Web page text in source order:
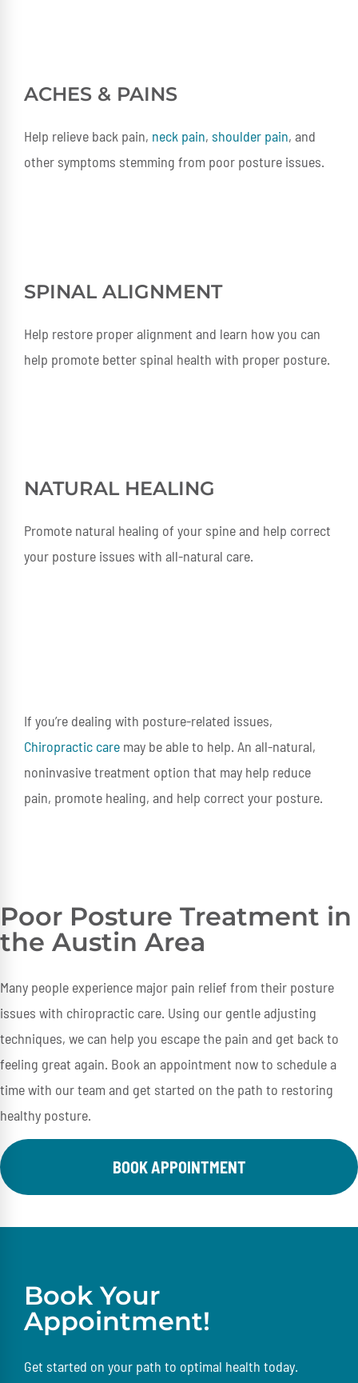
ACHES & PAINS
Help relieve back pain, neck pain, shoulder pain, and
other symptoms stemming from poor posture issues.
SPINAL ALIGNMENT
Help restore proper alignment and learn how you can
help promote better spinal health with proper posture.
NATURAL HEALING
Promote natural healing of your spine and help correct
your posture issues with all-natural care.
If you’re dealing with posture-related issues,
Chiropractic care may be able to help. An all-natural,
noninvasive treatment option that may help reduce
pain, promote healing, and help correct your posture.
Poor Posture Treatment in
the Austin Area
Many people experience major pain relief from their posture
issues with chiropractic care. Using our gentle adjusting
techniques, we can help you escape the pain and get back to
feeling great again. Book an appointment now to schedule a
time with our team and get started on the path to restoring
healthy posture.
BOOK APPOINTMENT
Book Your
Appointment!
Get started on your path to optimal health today.